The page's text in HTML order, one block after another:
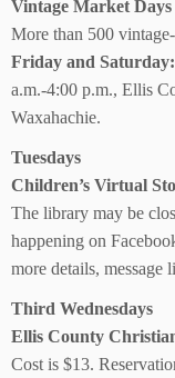
Vintage Market Days
More than 500
Friday and Saturday:
a.m.-4:00 p.m., Ellis
Waxahachie.
Tuesdays
Children’s Virtual
The library may be
happening on
more details, message
Third Wednesdays
Ellis County
Cost is $13.